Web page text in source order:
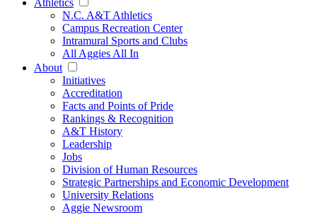
Athletics
N.C. A&T Athletics
Campus Recreation Center
Intramural Sports and Clubs
All Aggies All In
About
Initiatives
Accreditation
Facts and Points of Pride
Rankings & Recognition
A&T History
Leadership
Jobs
Division of Human Resources
Strategic Partnerships and Economic Development
University Relations
Aggie Newsroom